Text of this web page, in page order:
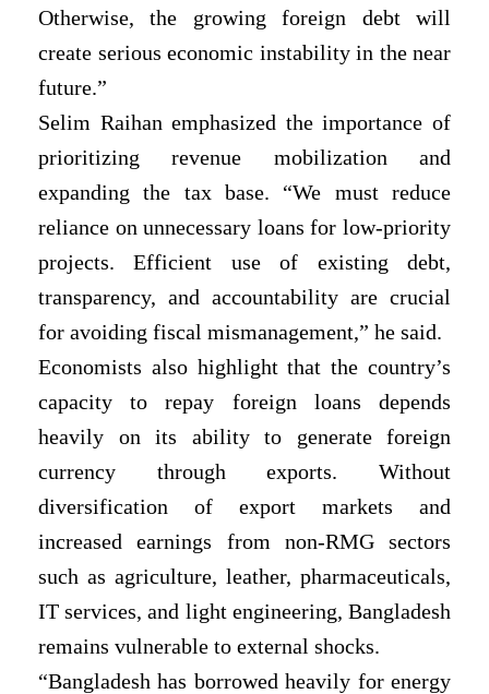
Otherwise, the growing foreign debt will
create serious economic instability in the near
future.”
Selim Raihan emphasized the importance of
prioritizing revenue mobilization and
expanding the tax base. “We must reduce
reliance on unnecessary loans for low-priority
projects. Efficient use of existing debt,
transparency, and accountability are crucial
for avoiding fiscal mismanagement,” he said.
Economists also highlight that the country’s
capacity to repay foreign loans depends
heavily on its ability to generate foreign
currency through exports. Without
diversification of export markets and
increased earnings from non-RMG sectors
such as agriculture, leather, pharmaceuticals,
IT services, and light engineering, Bangladesh
remains vulnerable to external shocks.
“Bangladesh has borrowed heavily for energy